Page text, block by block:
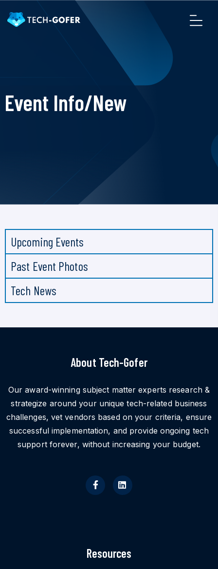
Event Info/New
Upcoming Events
Past Event Photos
Tech News
About Tech-Gofer
Our award-winning subject matter experts research &
strategize around your unique tech-related business
challenges, vet vendors based on your criteria, ensure
successful implementation, and provide ongoing tech
support forever, without increasing your budget.
Resources